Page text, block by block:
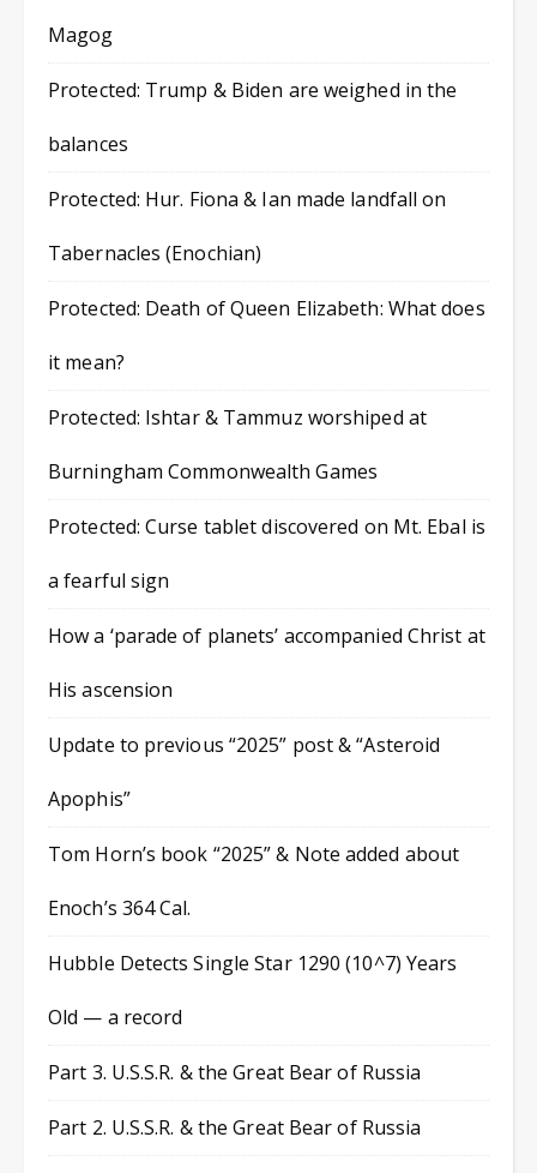
Magog
Protected: Trump & Biden are weighed in the
balances
Protected: Hur. Fiona & Ian made landfall on
Tabernacles (Enochian)
Protected: Death of Queen Elizabeth: What does
it mean?
Protected: Ishtar & Tammuz worshiped at
Burningham Commonwealth Games
Protected: Curse tablet discovered on Mt. Ebal is
a fearful sign
How a ‘parade of planets’ accompanied Christ at
His ascension
Update to previous “2025” post & “Asteroid
Apophis”
Tom Horn’s book “2025” & Note added about
Enoch’s 364 Cal.
Hubble Detects Single Star 1290 (10^7) Years
Old — a record
Part 3. U.S.S.R. & the Great Bear of Russia
Part 2. U.S.S.R. & the Great Bear of Russia